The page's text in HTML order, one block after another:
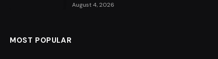
August 4, 2026
MOST POPULAR